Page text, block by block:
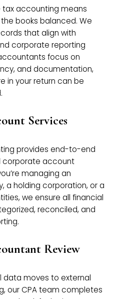
accounting means
books balanced. We
that align with
corporate reporting
focus on
and documentation,
in your return can be
Services
provides end-to-end
corporate account
managing an
a holding corporation, or a
we ensure all financial
reconciled, and
Review
data moves to external
our CPA team completes